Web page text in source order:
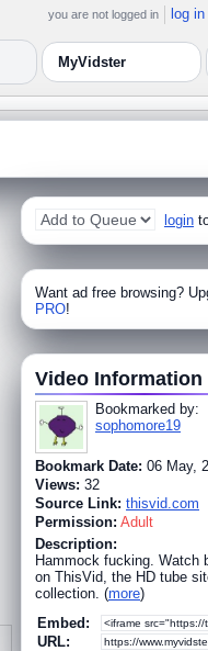
you are not logged in log in
login
Want ad free browsing?
PRO!
Video Information
Bookmarked by:
sophomore19
Bookmark Date: 06 May,
Views: 32
Source Link: thisvid.com
Permission: Adult
Description:
Hammock fucking. Watch
on ThisVid, the HD tube
collection. (more)
Embed:
URL: